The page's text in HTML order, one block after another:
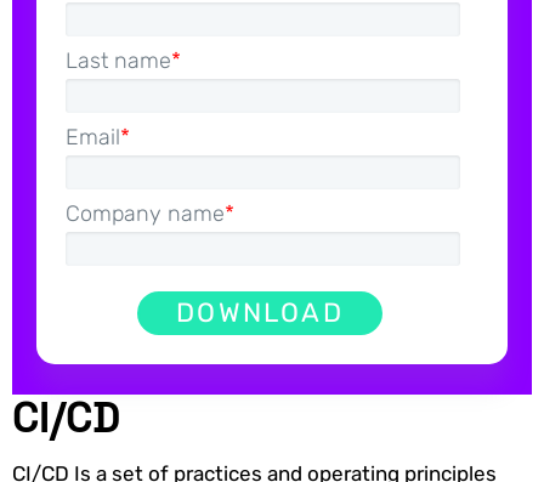
Last name*
Email*
Company name*
CI/CD
CI/CD Is a set of practices and operating principles